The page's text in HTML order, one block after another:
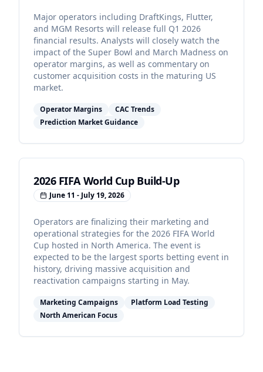
Major operators including DraftKings, Flutter,
and MGM Resorts will release full Q1 2026
financial results. Analysts will closely watch the
impact of the Super Bowl and March Madness on
operator margins, as well as commentary on
customer acquisition costs in the maturing US
market.
Operator Margins
CAC Trends
Prediction Market Guidance
2026 FIFA World Cup Build-Up
June 11 - July 19, 2026
Operators are finalizing their marketing and
operational strategies for the 2026 FIFA World
Cup hosted in North America. The event is
expected to be the largest sports betting event in
history, driving massive acquisition and
reactivation campaigns starting in May.
Marketing Campaigns
Platform Load Testing
North American Focus